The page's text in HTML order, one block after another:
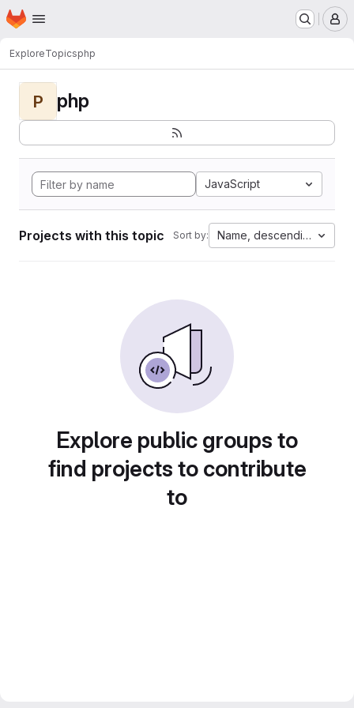
Skip to main content
Homepage
ExploreTopicsphp
P php
JavaScript
Projects with this topic Sort by: Name, descending
Explore public groups to
find projects to contribute
to